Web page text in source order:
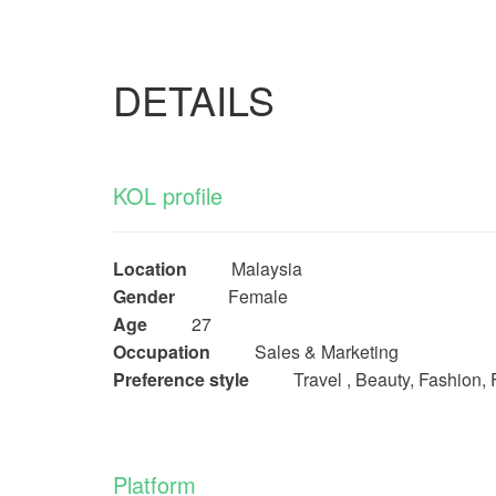
DETAILS
KOL profile
Location Malaysia
Gender Female
Age 27
Occupation Sales & Marketing
Preference style Travel , Beauty, Fashion,
Platform